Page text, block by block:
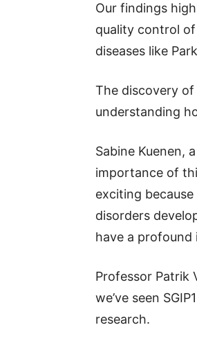
Our findings
quality control
diseases like
The discovery
understanding
Sabine Kuenen,
importance of
exciting
disorders
have a profound
Professor Patrik
we’ve seen
research.